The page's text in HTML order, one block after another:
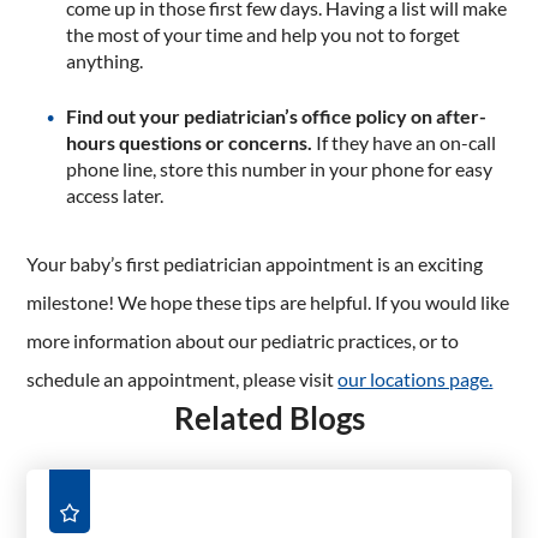
come up in those first few days. Having a list will make
the most of your time and help you not to forget
anything.
Find out your pediatrician’s office policy on after-
hours questions or concerns. If they have an on-call
phone line, store this number in your phone for easy
access later.
Your baby’s first pediatrician appointment is an exciting
milestone! We hope these tips are helpful. If you would like
more information about our pediatric practices, or to
schedule an appointment, please visitour locations page.
Related Blogs